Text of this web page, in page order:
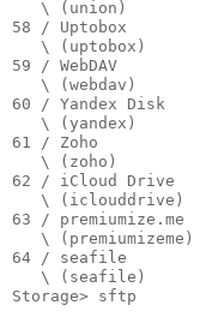
   \ (union)
58 / Uptobox
   \ (uptobox)
59 / WebDAV
   \ (webdav)
60 / Yandex Disk
   \ (yandex)
61 / Zoho
   \ (zoho)
62 / iCloud Drive
   \ (iclouddrive)
63 / premiumize.me
   \ (premiumizeme)
64 / seafile
   \ (seafile)
Storage> sftp